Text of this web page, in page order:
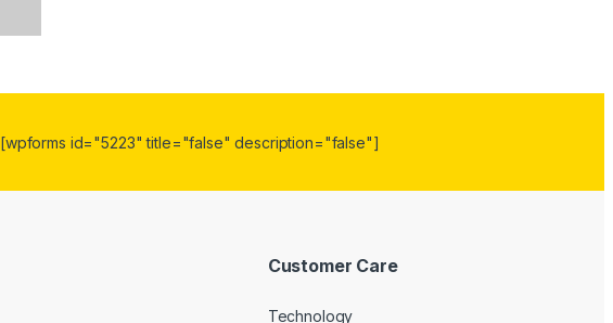
[wpforms id="5223" title="false" description="false"]
Customer Care
Technology